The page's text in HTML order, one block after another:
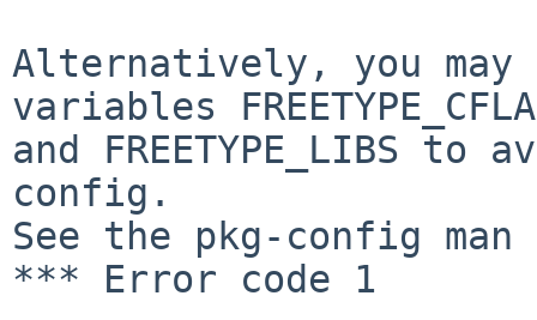
Alternatively, you may
variables
and FREETYPE_LIBS
config.
See the pkg-config
*** Error code 1